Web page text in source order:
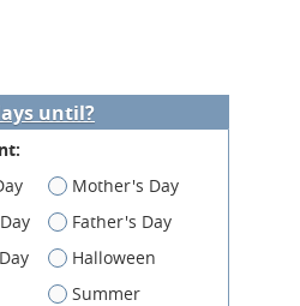
until?
Mother's Day
Father's Day
Halloween
Summer